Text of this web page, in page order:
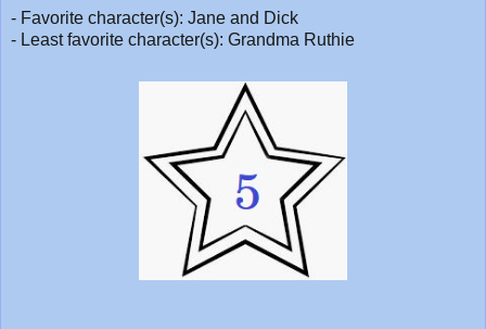
- Favorite character(s): Jane and Dick
- Least favorite character(s): Grandma Ruthie